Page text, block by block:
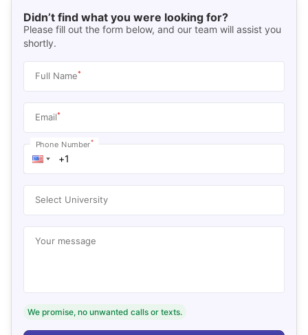
Didn’t find what you were looking for?
Please fill out the form below, and our team will assist you
shortly.
Full Name*
Email*
Phone Number*
Select University
Your message
We promise, no unwanted calls or texts.